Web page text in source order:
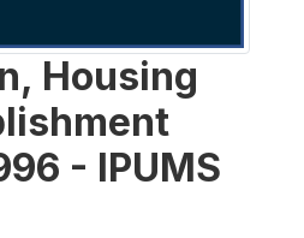
Housing
- IPUMS